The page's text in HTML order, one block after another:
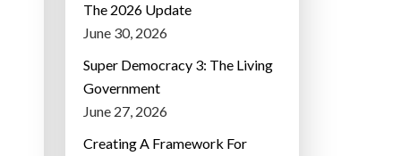
The 2026 Update
June 30, 2026
Super Democracy 3: The Living
Government
June 27, 2026
Creating A Framework For